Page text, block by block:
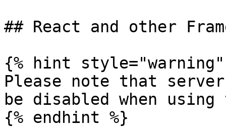
## React and other
{% hint style="warning"
Please note that
be disabled when
{% endhint %}